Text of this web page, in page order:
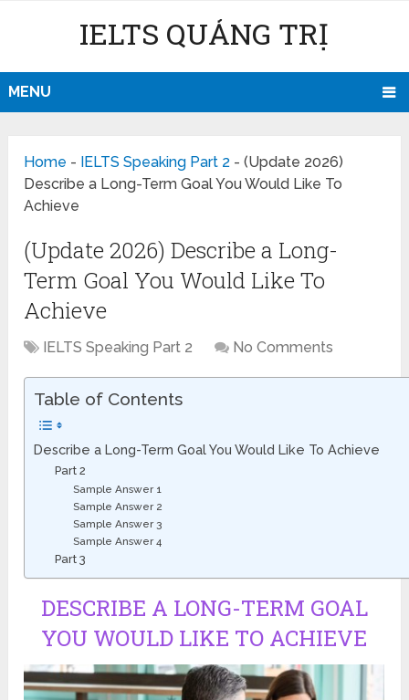
IELTS QUẢNG TRỊ
MENU
Home - IELTS Speaking Part 2 -(Update 2026)
Describe a Long-Term Goal You Would Like To
Achieve
(Update 2026) Describe a Long-
Term Goal You Would Like To
Achieve
IELTS Speaking Part 2 No Comments
Table of Contents
Describe a Long-Term Goal You Would Like To Achieve
Part 2
Sample Answer 1
Sample Answer 2
Sample Answer 3
Sample Answer 4
Part 3
DESCRIBE A LONG-TERM GOAL
YOU WOULD LIKE TO ACHIEVE